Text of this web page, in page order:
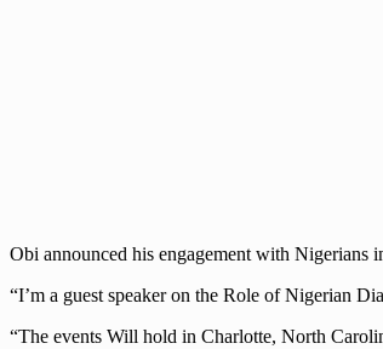
Obi announced his engagement with Nigerians
“I’m a guest speaker on the Role of Nigerian
“The events Will hold in Charlotte, North